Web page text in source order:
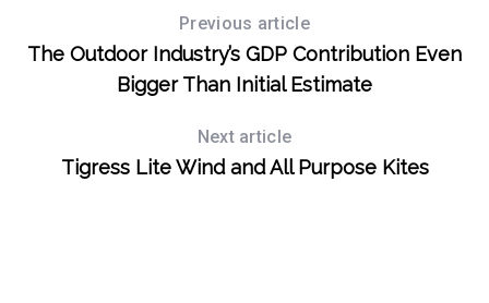
Previous article
The Outdoor Industry’s GDP Contribution Even
Bigger Than Initial Estimate
Next article
Tigress Lite Wind and All Purpose Kites